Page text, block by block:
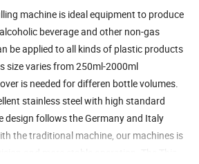
machine is ideal equipment to produce
beverage and other non-gas
be applied to all kinds of plastic products
size varies from 250ml-2000ml
is needed for differen bottle volumes.
stainless steel with high standard
design follows the Germany and Italy
the traditional machine, our machines is